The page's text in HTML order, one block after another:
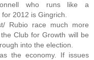
who runs like a
2012 is Gingrich.
Rubio race much more
Club for Growth will be
into the election.
the economy. If issues